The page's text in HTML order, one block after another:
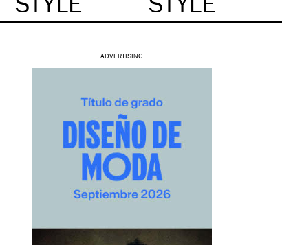
STYLE STYLE
ADVERTISING